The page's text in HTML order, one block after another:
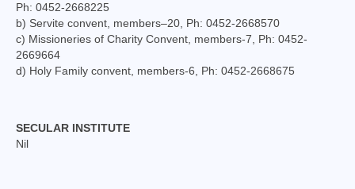
Ph: 0452-2668225
b) Servite convent, members–20, Ph: 0452-2668570
c) Missioneries of Charity Convent, members-7, Ph: 0452-
2669664
d) Holy Family convent, members-6, Ph: 0452-2668675
SECULAR INSTITUTE
Nil